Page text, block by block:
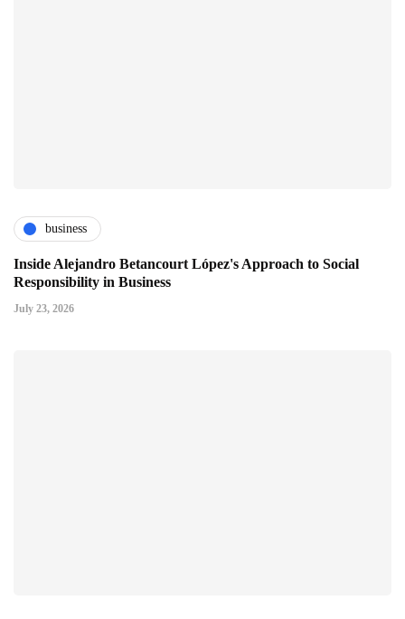
business
Inside Alejandro Betancourt López's Approach to Social
Responsibility in Business
July 23, 2026